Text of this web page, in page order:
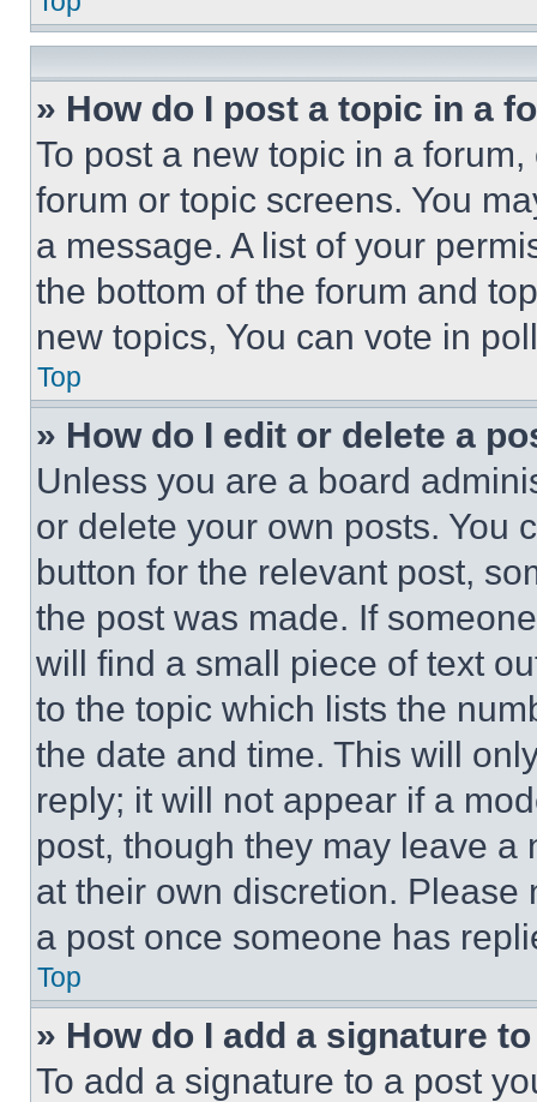
» How do I post a topic in a
To post a new topic in a
forum or topic screens. You
a message. A list of your
the bottom of the forum and
new topics, You can vote in
Top
» How do I edit or delete a
Unless you are a board
or delete your own posts. You
button for the relevant post,
the post was made. If
will find a small piece of text
to the topic which lists the
the date and time. This will
reply; it will not appear if a
post, though they may leave a
at their own discretion.
a post once someone has
Top
» How do I add a signature
To add a signature to a post